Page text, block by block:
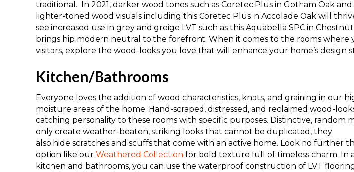
traditional. In 2021, darker wood tones such as Coretec Plus in Gotham Oak and
lighter-toned wood visuals including this Coretec Plus in Accolade Oak will
see increased use in grey and greige LVT such as this Aquabella SPC in
brings hip modern neutral to the forefront. When it comes to the rooms where
visitors, explore the wood-looks you love that will enhance your home’s design
Kitchen/Bathrooms
Everyone loves the addition of wood characteristics, knots, and graining in our
moisture areas of the home. Hand-scraped, distressed, and reclaimed wood-
catching personality to these rooms with specific purposes. Distinctive, random
only create weather-beaten, striking looks that cannot be duplicated, they
also hide scratches and scuffs that come with an active home. Look no further
option like our Weathered Collection for bold texture full of timeless charm. In
kitchen and bathrooms, you can use the waterproof construction of LVT flooring